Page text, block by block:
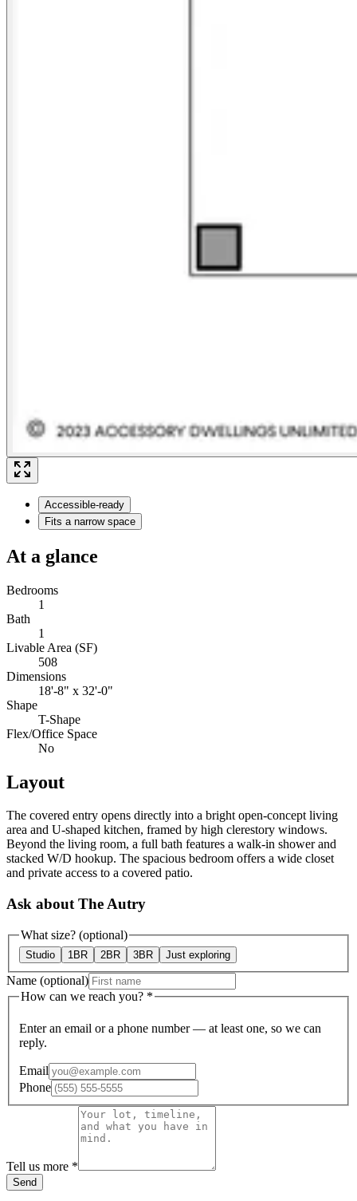
Accessible-ready
Fits a narrow space
At a glance
Bedrooms
1
Bath
1
Livable Area (SF)
508
Dimensions
18'-8" x 32'-0"
Shape
T-Shape
Flex/Office Space
No
Layout
The covered entry opens directly into a bright open-concept living
area and U-shaped kitchen, framed by high clerestory windows.
Beyond the living room, a full bath features a walk-in shower and
stacked W/D hookup. The spacious bedroom offers a wide closet
and private access to a covered patio.
Ask about The Autry
What size? (optional)
Studio 1BR 2BR 3BR Just exploring
Name (optional)
How can we reach you? *
Enter an email or a phone number — at least one, so we can
reply.
Email
Phone
Tell us more *
Send